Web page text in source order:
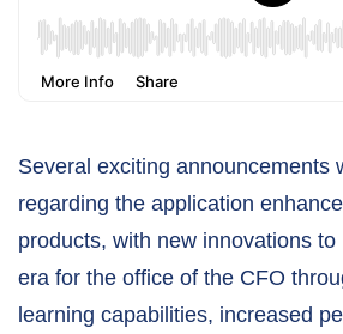
Several exciting announcements
regarding the application
products, with new innovations
era for the office of the CFO
learning capabilities, increased